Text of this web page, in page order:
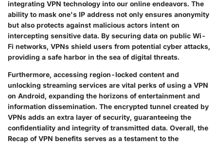
integrating VPN technology into our online endeavors. The
ability to mask one's IP address not only ensures anonymity
but also protects against malicious actors intent on
intercepting sensitive data. By securing data on public Wi-
Fi networks, VPNs shield users from potential cyber attacks,
providing a safe harbor in the sea of digital threats.
Furthermore, accessing region-locked content and
unlocking streaming services are vital perks of using a VPN
on Android, expanding the horizons of entertainment and
information dissemination. The encrypted tunnel created by
VPNs adds an extra layer of security, guaranteeing the
confidentiality and integrity of transmitted data. Overall, the
Recap of VPN benefits serves as a testament to the